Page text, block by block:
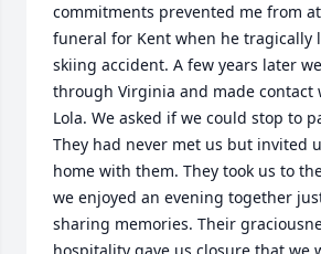
commitments prevented me from
funeral for Kent when he tragically
skiing accident. A few years later
through Virginia and made contact
Lola. We asked if we could stop to
They had never met us but invited
home with them. They took us to
we enjoyed an evening together
sharing memories. Their